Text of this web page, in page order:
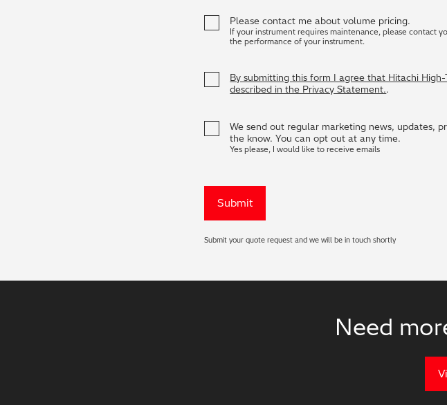
Please contact me about volume pricing.
If your instrument requires maintenance, please contact
the performance of your instrument.
By submitting this form I agree that Hitachi
described in the Privacy Statement..
We send out regular marketing news, updates,
the know. You can opt out at any time.
Yes please, I would like to receive emails
Submit your quote request and we will be in touch shortly
Need